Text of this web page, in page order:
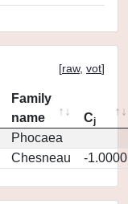
[raw, vot]
Family
name
Cj
Phocaea
Chesneau -1.0000